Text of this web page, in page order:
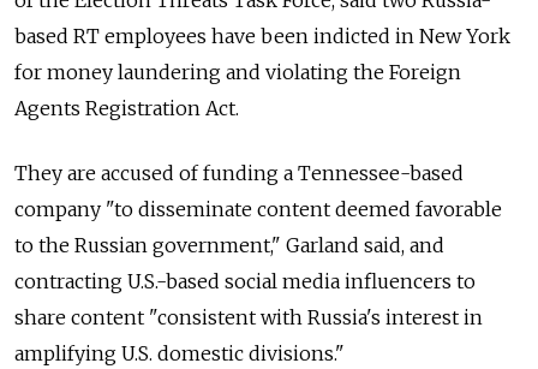
based RT employees have been indicted in New York
for money laundering and violating the Foreign
Agents Registration Act.
They are accused of funding a Tennessee-based
company "to disseminate content deemed favorable
to the Russian government," Garland said, and
contracting U.S.-based social media influencers to
share content "consistent with Russia's interest in
amplifying U.S. domestic divisions."